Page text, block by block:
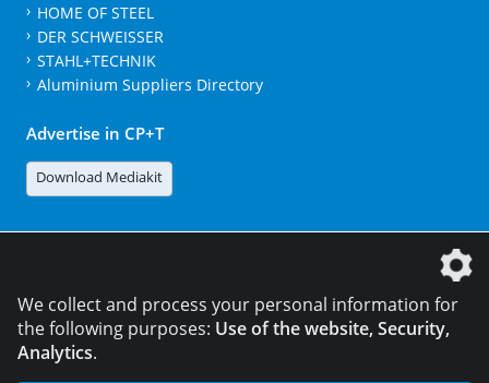
HOME OF STEEL
DER SCHWEISSER
STAHL+TECHNIK
Aluminium Suppliers Directory
Advertise in CP+T
Download Mediakit
We collect and process your personal information for
the following purposes: Use of the website, Security,
Analytics.